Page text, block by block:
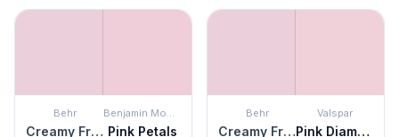
Behr
Creamy Freesia
Benjamin Moore
Pink Petals
Behr
Creamy Freesia
Valspar
Pink Diamond